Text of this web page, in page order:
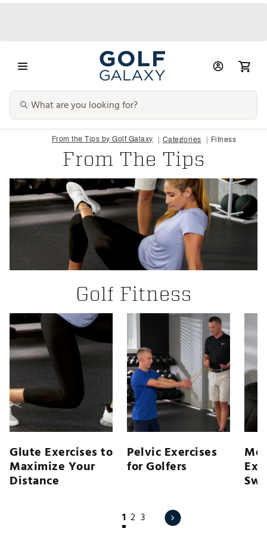
From the Tips by Golf Galaxy Categories Fitness
From The Tips
Golf Fitness
Glute Exercises to
Maximize Your
Distance
Pelvic Exercises
for Golfers
1 2 3